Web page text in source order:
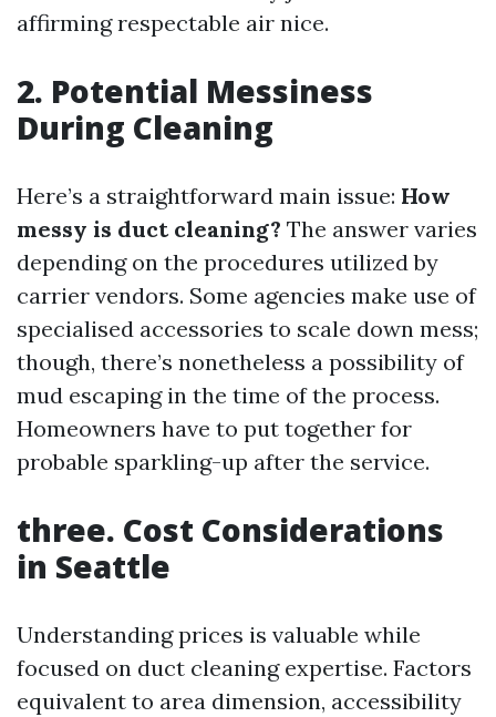
affirming respectable air nice.
2. Potential Messiness
During Cleaning
Here’s a straightforward main issue: How
messy is duct cleaning? The answer varies
depending on the procedures utilized by
carrier vendors. Some agencies make use of
specialised accessories to scale down mess;
though, there’s nonetheless a possibility of
mud escaping in the time of the process.
Homeowners have to put together for
probable sparkling-up after the service.
three. Cost Considerations
in Seattle
Understanding prices is valuable while
focused on duct cleaning expertise. Factors
equivalent to area dimension, accessibility